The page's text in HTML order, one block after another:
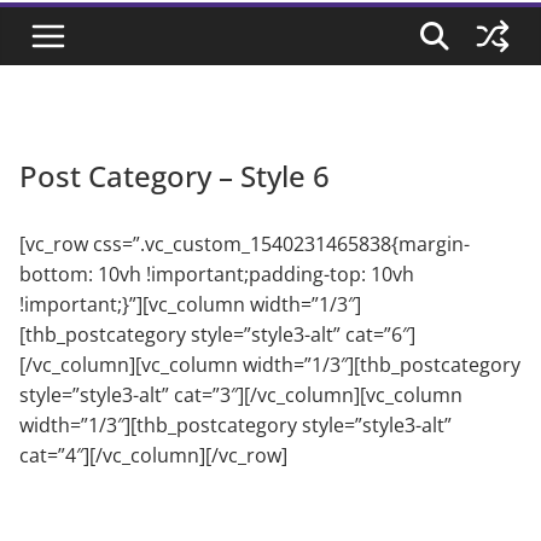
Post Category – Style 6
[vc_row css=”.vc_custom_1540231465838{margin-
bottom: 10vh !important;padding-top: 10vh
!important;}”][vc_column width=”1/3″]
[thb_postcategory style=”style3-alt” cat=”6″]
[/vc_column][vc_column width=”1/3″][thb_postcategory
style=”style3-alt” cat=”3″][/vc_column][vc_column
width=”1/3″][thb_postcategory style=”style3-alt”
cat=”4″][/vc_column][/vc_row]